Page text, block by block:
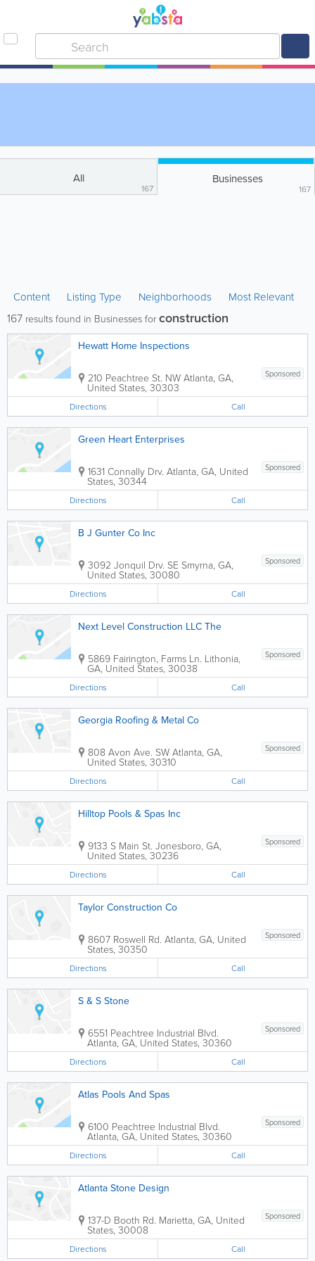
All
167
Businesses
167
Content Listing Type Neighborhoods Most Relevant
167 results found in Businesses for construction
Hewatt Home Inspections
Sponsored
210 Peachtree St. NW Atlanta, GA,
United States, 30303
Directions Call
Green Heart Enterprises
Sponsored
1631 Connally Drv. Atlanta, GA, United
States, 30344
Directions Call
B J Gunter Co Inc
Sponsored
3092 Jonquil Drv. SE Smyrna, GA,
United States, 30080
Directions Call
Next Level Construction LLC The
Sponsored
5869 Fairington, Farms Ln. Lithonia,
GA, United States, 30038
Directions Call
Georgia Roofing & Metal Co
Sponsored
808 Avon Ave. SW Atlanta, GA,
United States, 30310
Directions Call
Hilltop Pools & Spas Inc
Sponsored
9133 S Main St. Jonesboro, GA,
United States, 30236
Directions Call
Taylor Construction Co
Sponsored
8607 Roswell Rd. Atlanta, GA, United
States, 30350
Directions Call
S & S Stone
Sponsored
6551 Peachtree Industrial Blvd.
Atlanta, GA, United States, 30360
Directions Call
Atlas Pools And Spas
Sponsored
6100 Peachtree Industrial Blvd.
Atlanta, GA, United States, 30360
Directions Call
Atlanta Stone Design
Sponsored
137-D Booth Rd. Marietta, GA, United
States, 30008
Directions Call